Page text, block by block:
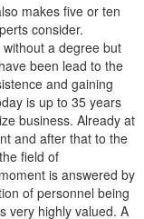
makes five or ten
consider.
a degree but
been lead to the
and gaining
is up to 35 years
business. Already at
and after that to the
field of
is answered by
of personnel being
very highly valued. A